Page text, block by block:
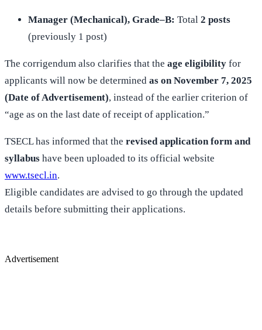
Manager (Mechanical), Grade–B: Total 2 posts
(previously 1 post)
The corrigendum also clarifies that the age eligibility for
applicants will now be determined as on November 7, 2025
(Date of Advertisement), instead of the earlier criterion of
“age as on the last date of receipt of application.”
TSECL has informed that the revised application form and
syllabus have been uploaded to its official website
www.tsecl.in.
Eligible candidates are advised to go through the updated
details before submitting their applications.
Advertisement